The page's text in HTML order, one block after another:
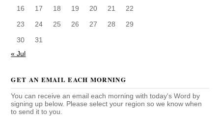
16
17 18 19 20 21
22
23
24 25 26 27 28
29
30
31
« Jul
GET AN EMAIL EACH MORNING
You can receive an email each morning with today's Word by
signing up below. Please select your region so we know when
to send it to you.